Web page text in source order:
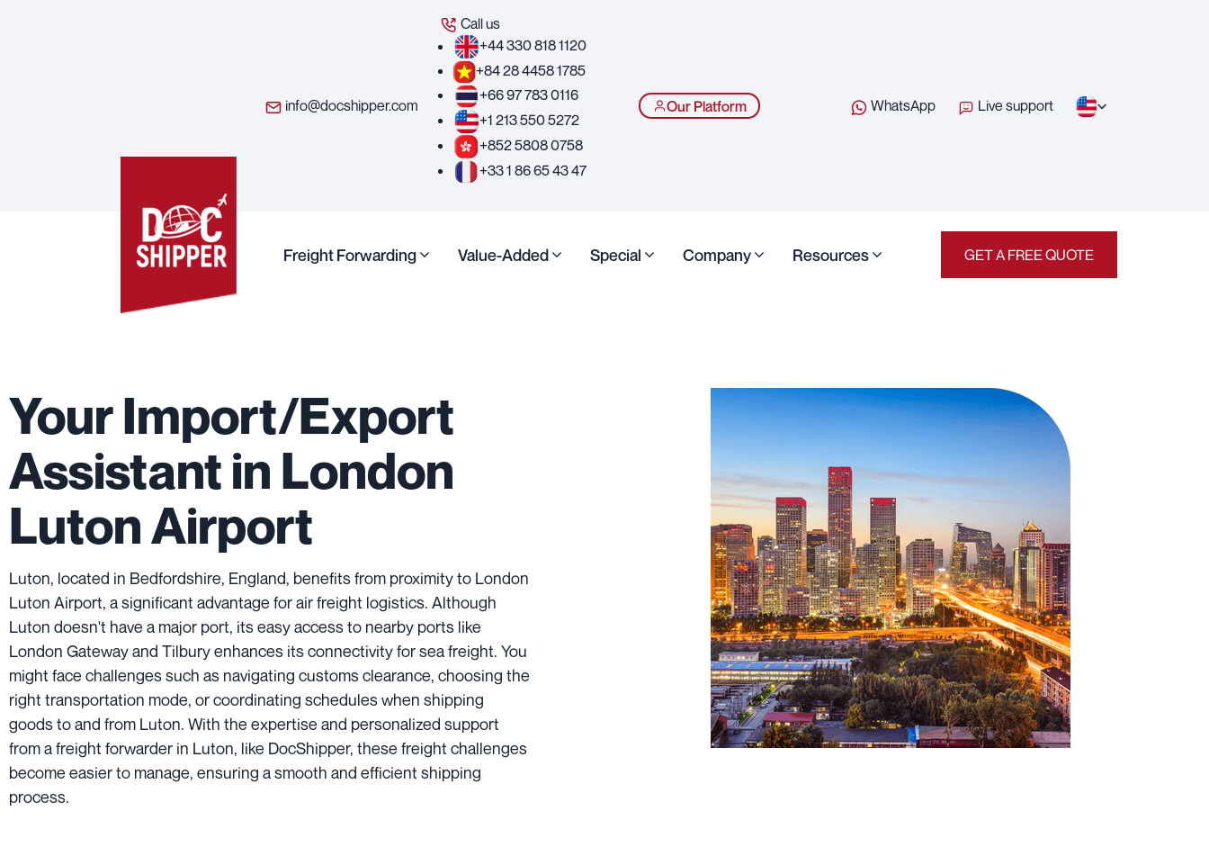
info@docshipper.com
Call us
+44 330 818 1120
+84 28 4458 1785
+66 97 783 0116
+1 213 550 5272
+852 5808 0758
+33 1 86 65 43 47
Our Platform WhatsApp Live support
Freight Forwarding Value-Added Special Company Resources GET A FREE QUOTE
Your Import/Export
Assistant in London
Luton Airport
Luton, located in Bedfordshire, England, benefits from proximity to London
Luton Airport, a significant advantage for air freight logistics. Although
Luton doesn't have a major port, its easy access to nearby ports like
London Gateway and Tilbury enhances its connectivity for sea freight. You
might face challenges such as navigating customs clearance, choosing the
right transportation mode, or coordinating schedules when shipping
goods to and from Luton. With the expertise and personalized support
from a freight forwarder in Luton, like DocShipper, these freight challenges
become easier to manage, ensuring a smooth and efficient shipping
process.